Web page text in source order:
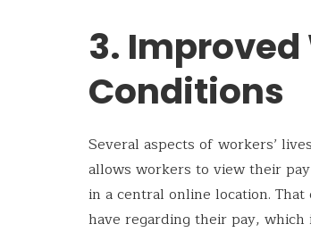
3.
Conditions
Several aspects of workers’
allows workers to view their
in a central online location.
have regarding their pay,